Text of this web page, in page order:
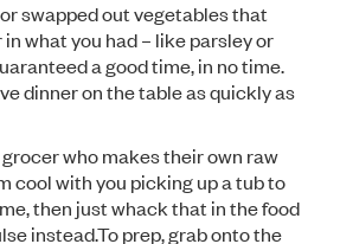
swapped out vegetables that
in what you had – like parsley or
a good time, in no time.
dinner on the table as quickly as
who makes their own raw
cool with you picking up a tub to
then just whack that in the food
instead.To prep, grab onto the